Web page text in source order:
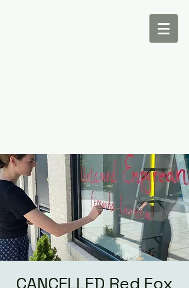
CANCELLED Red Fox